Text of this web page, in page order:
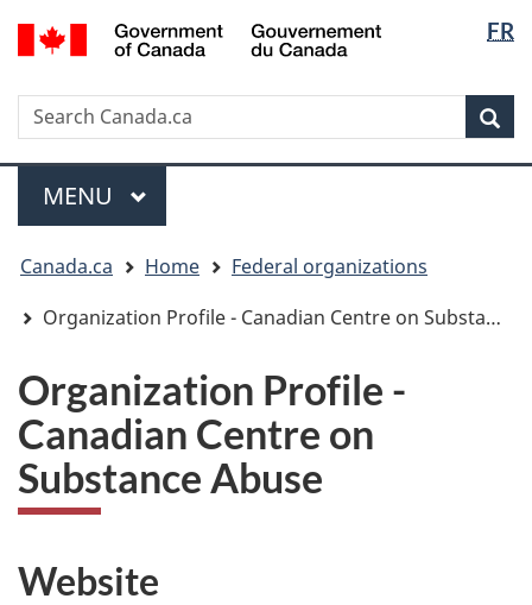
Skip
to
Skip
to
Switch
to
version
FR
Search
Search
Canada.ca
Menu
MAIN
MENU
are
here:
Canada.ca Home
Federal organizations
Organization Profile - Canadian Centre on Substance Abuse
Organization Profile -
Canadian Centre on
Substance Abuse
Website